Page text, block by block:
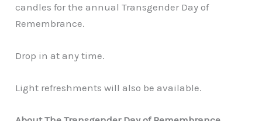
candles for the annual Transgender Day of
Remembrance.
Drop in at any time.
Light refreshments will also be available.